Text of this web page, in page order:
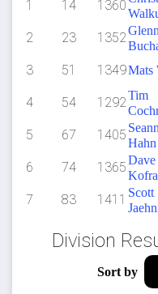
1 14 1360
2 23 1352Glenn
3 51 1349Mats
4 54 1292Tim
5 67 1405 Seann
Hahn
6 74 1365Dave
7 83 1411 Scott
Division
Sort by